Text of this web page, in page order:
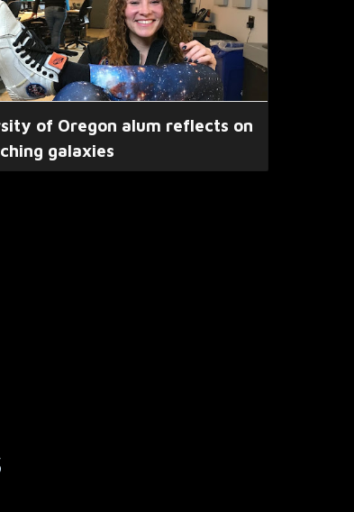
of Oregon alum reflects on
galaxies